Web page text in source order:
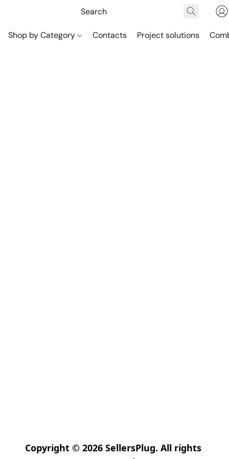
Shop by Category Contacts Project solutions
Copyright © 2026 SellersPlug. All rights